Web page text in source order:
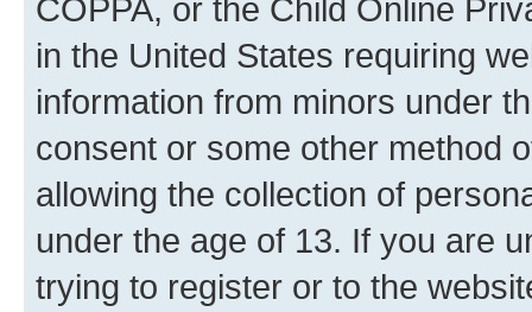
COPPA, or the Child Online
in the United States requiring
information from minors under
consent or some other method
allowing the collection of
under the age of 13. If you are
trying to register or to the